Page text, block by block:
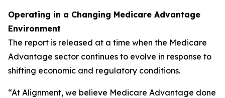
Operating in a Changing Medicare Advantage
Environment
The report is released at a time when the Medicare
Advantage sector continues to evolve in response to
shifting economic and regulatory conditions.
“At Alignment, we believe Medicare Advantage done